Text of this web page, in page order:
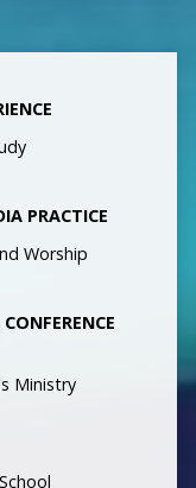
PRACTICE
Worship
Ministry